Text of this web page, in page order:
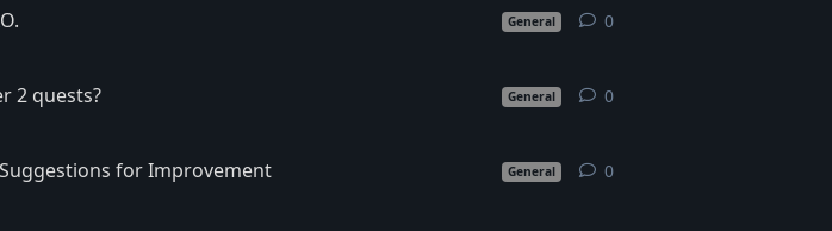
General 0
2 quests? General 0
for Improvement General 0